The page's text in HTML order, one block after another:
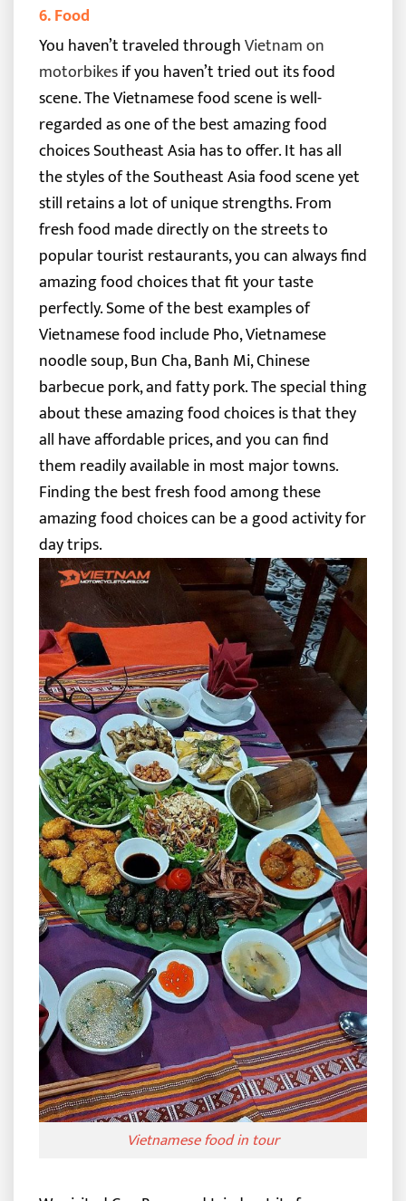
6. Food
You haven’t traveled throughVietnam on
motorbikesif you haven’t tried out its food
scene. The Vietnamese food scene is well-
regarded as one of the best amazing food
choices Southeast Asia has to offer. It has all
the styles of the Southeast Asia food scene yet
still retains a lot of unique strengths.From
fresh food made directly on the streets to
popular tourist restaurants, you can always find
amazing food choices that fit your taste
perfectly. Some of the best examples of
Vietnamese food include Pho, Vietnamese
noodle soup, Bun Cha, Banh Mi, Chinese
barbecue pork, and fatty pork.The special thing
about these amazing food choices is that they
all have affordable prices, and you can find
them readily available in most major towns.
Finding the best fresh food among these
amazing food choices can be a good activity for
day trips.
Vietnamese food in tour